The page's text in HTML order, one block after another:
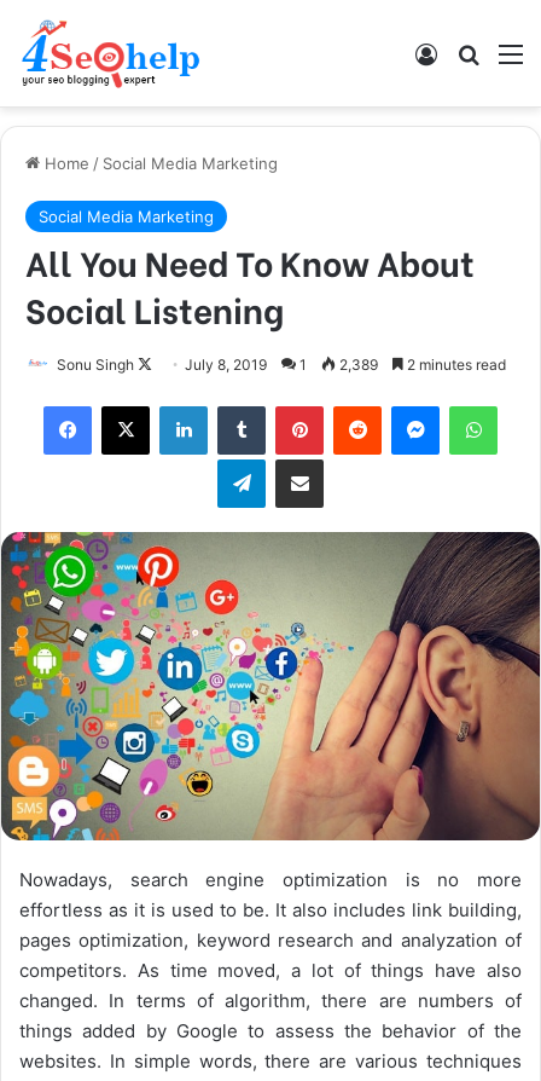
Log In
Home / Social Media Marketing
Social Media Marketing
All You Need To Know About
Social Listening
Sonu Singh
n
X
July 8, 2019 1 2,389 2 minutes read
Telegram
Nowadays, search engine optimization is no more
effortless as it is used to be. It also includes link building,
pages optimization, keyword research and analyzation of
competitors. As time moved, a lot of things have also
changed. In terms of algorithm, there are numbers of
things added by Google to assess the behavior of the
websites. In simple words, there are various techniques